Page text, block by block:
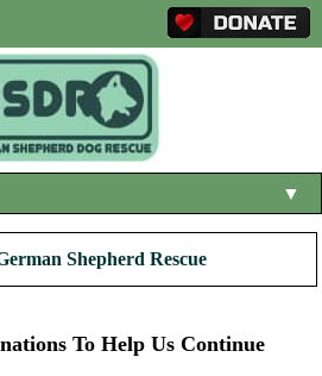
▼
Shepherd Rescue
To Help Us Continue